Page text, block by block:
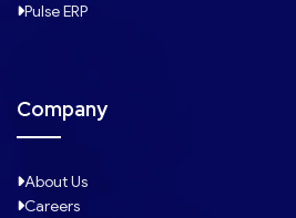
Pulse ERP
Company
About Us
Careers